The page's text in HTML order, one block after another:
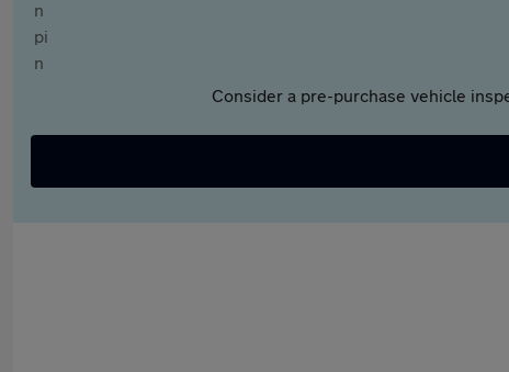
Consider a pre-purchase vehicle